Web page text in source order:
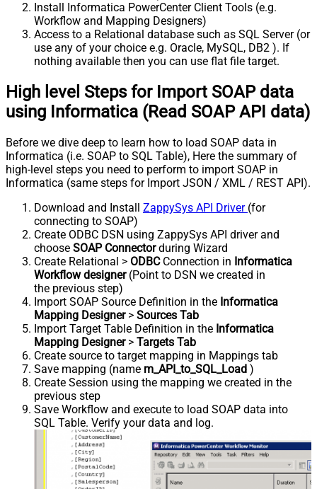
Install Informatica PowerCenter Client Tools (e.g.
Workflow and Mapping Designers)
Access to a Relational database such as SQL Server (or
use any of your choice e.g. Oracle, MySQL, DB2 ). If
nothing available then you can use flat file target.
High level Steps for Import SOAP data
using Informatica (Read SOAP API data)
Before we dive deep to learn how to load SOAP data in
Informatica (i.e. SOAP to SQL Table), Here the summary of
high-level steps you need to perform to import SOAP in
Informatica (same steps for Import JSON / XML / REST API).
Download and Install ZappySys API Driver (for
connecting to SOAP)
Create ODBC DSN using ZappySys API driver and
choose SOAP Connectorduring Wizard
Create Relational > ODBCConnection in Informatica
Workflow designer(Point to DSN we created in
the previous step)
Import SOAP Source Definition in the Informatica
Mapping Designer> Sources Tab
Import Target Table Definition in the Informatica
Mapping Designer> Targets Tab
Create source to target mapping in Mappings tab
Save mapping (name m_API_to_SQL_Load )
Create Session using the mapping we created in the
previous step
Save Workflow and execute to load SOAP data into
SQL Table. Verify your data and log.